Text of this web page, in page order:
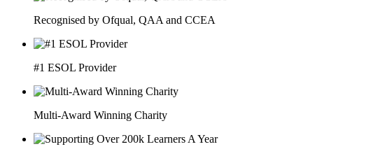
Recognised by Ofqual, QAA and CCEA
#1 ESOL Provider
Multi-Award Winning Charity